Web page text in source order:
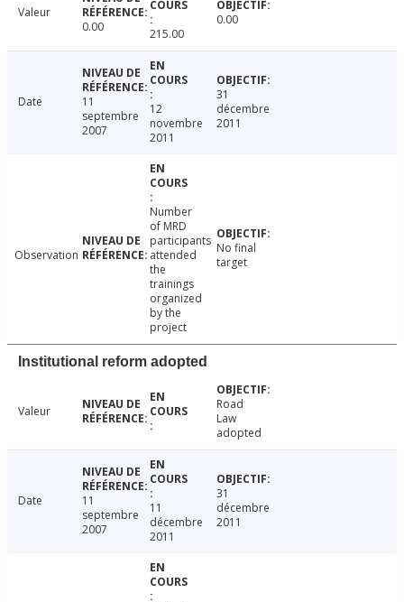
Valeur
0.00
215.00
0.00
Date
11
septembre
2007
12
novembre
2011
31
décembre
2011
Observation
Number
of MRD
participants
attended
the
trainings
organized
by the
project
No final
target
Institutional reform adopted
Valeur
Road
Law
adopted
Date
11
septembre
2007
11
décembre
2011
31
décembre
2011